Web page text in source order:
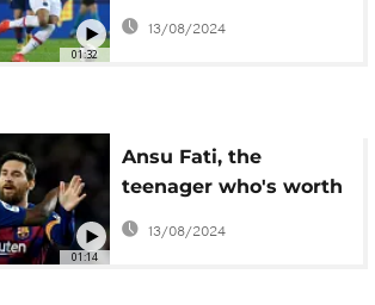
01:32
performance against
Barcelona
13/08/2024
01:14
Ansu Fati, the
teenager who's worth
€400 million
13/08/2024